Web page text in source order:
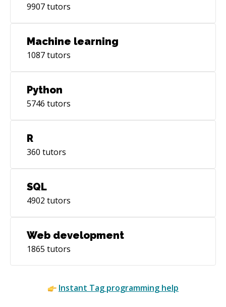
9907tutors
Machine learning
1087tutors
Python
5746 tutors
R
360 tutors
SQL
4902 tutors
Web development
1865 tutors
Instant Tag programming help